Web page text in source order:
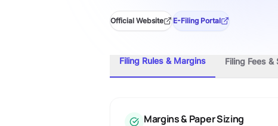
Official Website E-Filing Portal
Filing Rules & Margins Filing Fees
Margins & Paper Sizing